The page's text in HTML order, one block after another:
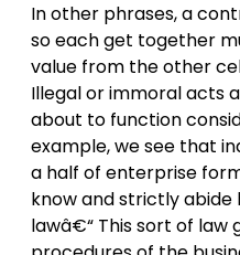
In other phrases, a
so each get together
value from the other
Illegal or immoral acts
about to function
example, we see that
a half of enterprise
know and strictly
lawâ€“ This sort of law